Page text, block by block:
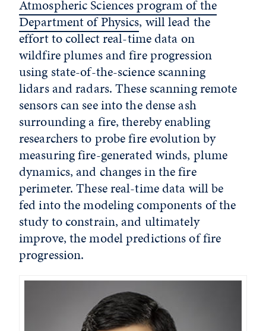
Atmospheric Sciences program of the
Department of Physics, will lead the
effort to collect real-time data on
wildfire plumes and fire progression
using state-of-the-science scanning
lidars and radars. These scanning remote
sensors can see into the dense ash
surrounding a fire, thereby enabling
researchers to probe fire evolution by
measuring fire-generated winds, plume
dynamics, and changes in the fire
perimeter. These real-time data will be
fed into the modeling components of the
study to constrain, and ultimately
improve, the model predictions of fire
progression.